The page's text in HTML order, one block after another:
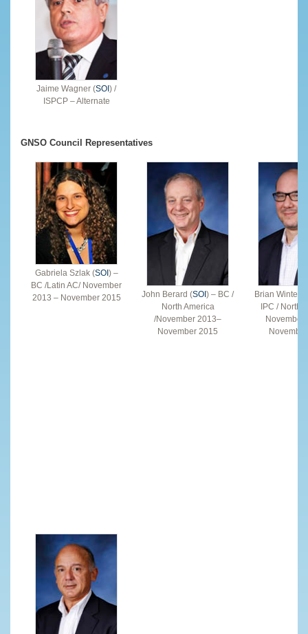
Jaime Wagner (SOI) /
ISPCP – Alternate
GNSO Council Representatives
Gabriela Szlak (SOI) –
BC /Latin AC/ November
2013 – November 2015
John Berard (SOI) – BC /
North America
/November 2013–
November 2015
Brian
IPC / North
November